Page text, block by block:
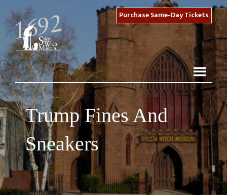
Purchase Same-Day Tickets
Trump Fines And
Sneakers